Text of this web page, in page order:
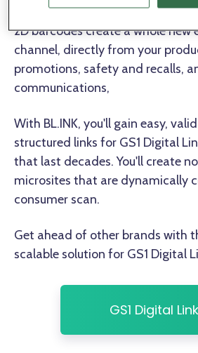
2D barcodes create a whole new
channel, directly from your
promotions, safety and recalls,
communications,
With BL.INK, you'll gain easy,
structured links for GS1 Digital
that last decades. You'll create
microsites that are dynamically
consumer scan.
Get ahead of other brands with
scalable solution for GS1 Digital
GS1 Digital Link